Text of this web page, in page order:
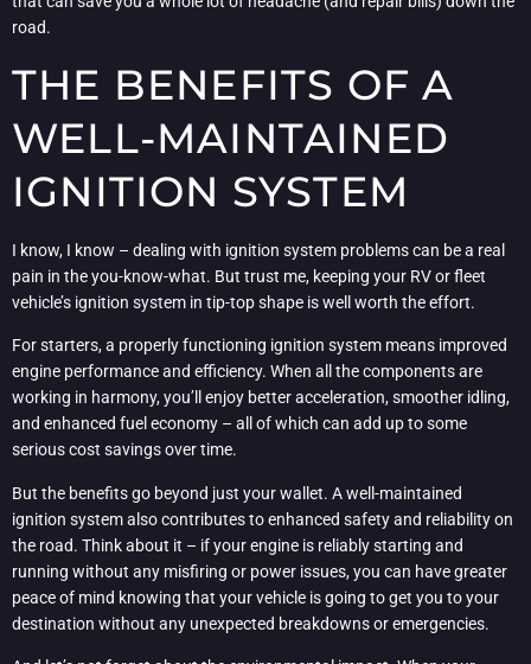
road.
THE BENEFITS OF A
WELL-MAINTAINED
IGNITION SYSTEM
I know, I know – dealing with ignition system problems can be a real
pain in the you-know-what. But trust me, keeping your RV or fleet
vehicle’s ignition system in tip-top shape is well worth the effort.
For starters, a properly functioning ignition system means improved
engine performance and efficiency. When all the components are
working in harmony, you’ll enjoy better acceleration, smoother idling,
and enhanced fuel economy – all of which can add up to some
serious cost savings over time.
But the benefits go beyond just your wallet. A well-maintained
ignition system also contributes to enhanced safety and reliability on
the road. Think about it – if your engine is reliably starting and
running without any misfiring or power issues, you can have greater
peace of mind knowing that your vehicle is going to get you to your
destination without any unexpected breakdowns or emergencies.